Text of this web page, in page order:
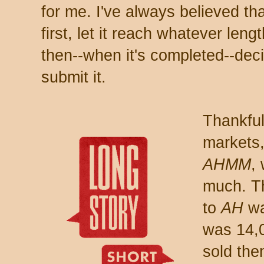
for me. I've always believed
first, let it reach whatever
then--when it's completed--
submit it.
AHMM,
much.
toAH
was
sold